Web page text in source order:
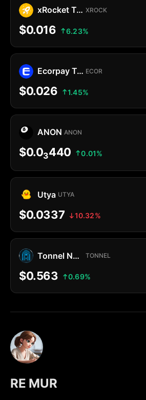
xRocket Token XROCK
$0.016 6.23%
Ecorpay Token ECOR
$0.026 1.45%
ANON ANON
$0.03440 0.01%
Utya UTYA
$0.0337 10.32%
Tonnel Network Token TONNEL
$0.563 0.69%
RE MUR